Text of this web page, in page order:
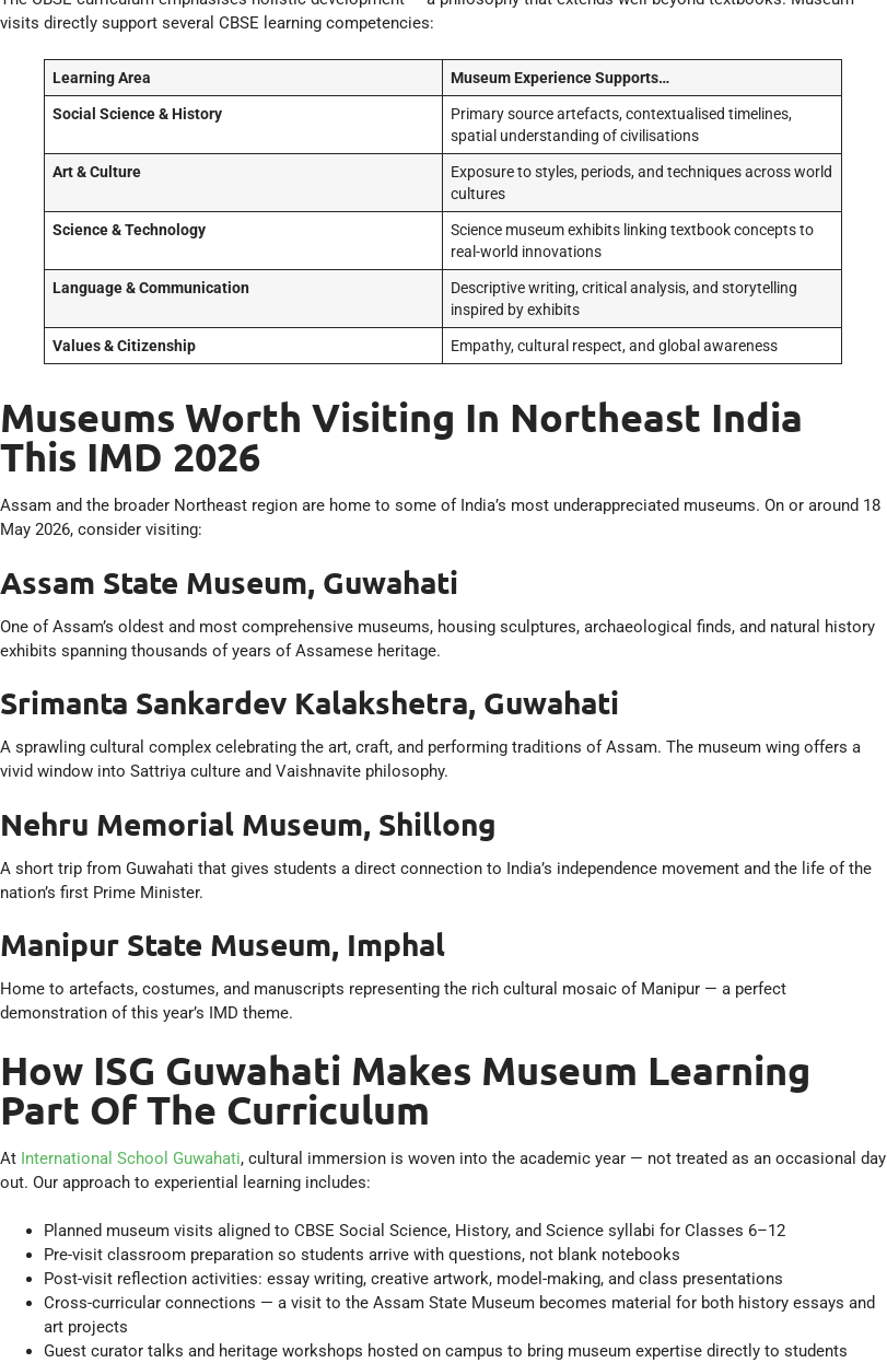
visits directly support several CBSE learning competencies:
Learning Area Museum Experience Supports…
Social Science & History
Primary source artefacts, contextualised timelines,
spatial understanding of civilisations
Art & Culture
Exposure to styles, periods, and techniques across world
cultures
Science & Technology
Science museum exhibits linking textbook concepts to
real-world innovations
Language & Communication
Descriptive writing, critical analysis, and storytelling
inspired by exhibits
Values & Citizenship Empathy, cultural respect, and global awareness
Museums Worth Visiting In Northeast India
This IMD 2026
Assam and the broader Northeast region are home to some of India’s most underappreciated museums. On or around 18
May 2026, consider visiting:
Assam State Museum, Guwahati
One of Assam’s oldest and most comprehensive museums, housing sculptures, archaeological finds, and natural history
exhibits spanning thousands of years of Assamese heritage.
Srimanta Sankardev Kalakshetra, Guwahati
A sprawling cultural complex celebrating the art, craft, and performing traditions of Assam. The museum wing offers a
vivid window into Sattriya culture and Vaishnavite philosophy.
Nehru Memorial Museum, Shillong
A short trip from Guwahati that gives students a direct connection to India’s independence movement and the life of the
nation’s first Prime Minister.
Manipur State Museum, Imphal
Home to artefacts, costumes, and manuscripts representing the rich cultural mosaic of Manipur — a perfect
demonstration of this year’s IMD theme.
How ISG Guwahati Makes Museum Learning
Part Of The Curriculum
At International School Guwahati, cultural immersion is woven into the academic year — not treated as an occasional day
out. Our approach to experiential learning includes:
Planned museum visits aligned to CBSE Social Science, History, and Science syllabi for Classes 6–12
Pre-visit classroom preparation so students arrive with questions, not blank notebooks
Post-visit reflection activities: essay writing, creative artwork, model-making, and class presentations
Cross-curricular connections — a visit to the Assam State Museum becomes material for both history essays and
art projects
Guest curator talks and heritage workshops hosted on campus to bring museum expertise directly to students